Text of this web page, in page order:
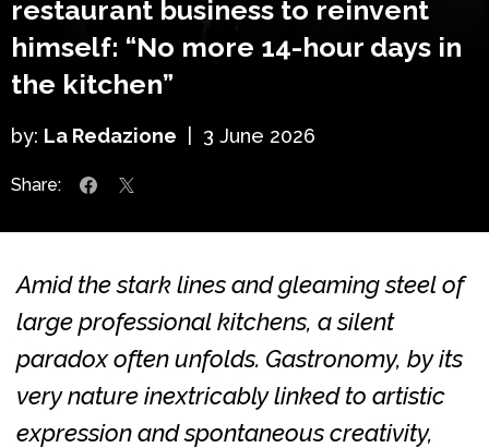
restaurant business to reinvent
himself: “No more 14-hour days in
the kitchen”
by: La Redazione 3 June 2026
Share:
Amid the stark lines and gleaming steel of
large professional kitchens, a silent
paradox often unfolds. Gastronomy, by its
very nature inextricably linked to artistic
expression and spontaneous creativity,